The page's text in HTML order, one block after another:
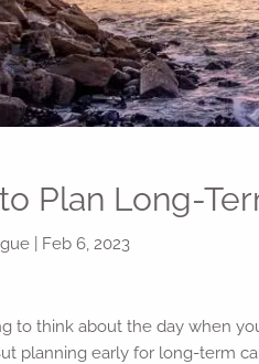
Plan Long-
| Feb 6, 2023
to think about the day when
planning early for long-term